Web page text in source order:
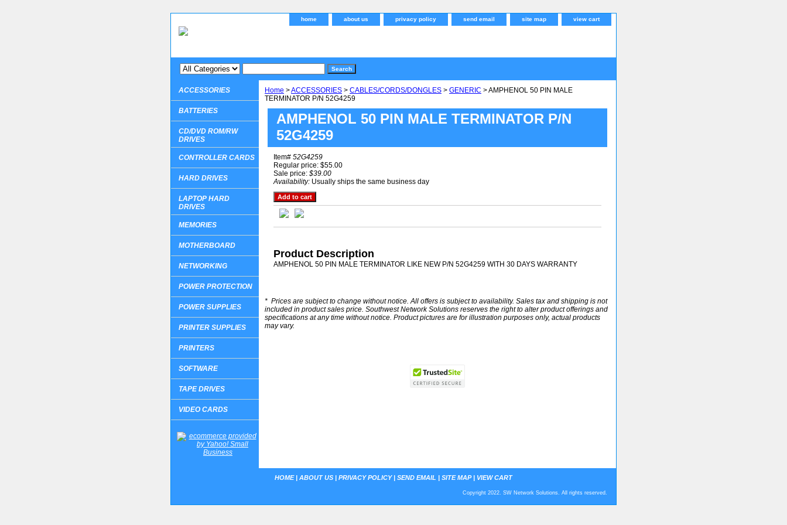
home about us privacy policy send email site map view cart
Home >ACCESSORIES > CABLES/CORDS/DONGLES > GENERIC > AMPHENOL 50 PIN MALE
TERMINATOR P/N 52G4259
AMPHENOL 50 PIN MALE TERMINATOR P/N
52G4259
Item# 52G4259
Regular price: $55.00
Sale price: $39.00
Availability: Usually ships the same business day
Product Description
AMPHENOL 50 PIN MALE TERMINATOR LIKE NEW P/N 52G4259 WITH 30 DAYS WARRANTY
* Prices are subject to change without notice. All offers is subject to availability. Sales tax and shipping is not
included in product sales price. Southwest Network Solutions reserves the right to alter product offerings and
specifications at any time without notice. Product pictures are for illustration purposes only, actual products
may vary.
ACCESSORIES
BATTERIES
CD/DVD ROM/RW
DRIVES
CONTROLLER CARDS
HARD DRIVES
LAPTOP HARD
DRIVES
MEMORIES
MOTHERBOARD
NETWORKING
POWER PROTECTION
POWER SUPPLIES
PRINTER SUPPLIES
PRINTERS
SOFTWARE
TAPE DRIVES
VIDEO CARDS
HOME| ABOUT US | PRIVACY POLICY| SEND EMAIL | SITE MAP| VIEW CART
Copyright 2022. SW Network Solutions. All rights reserved.